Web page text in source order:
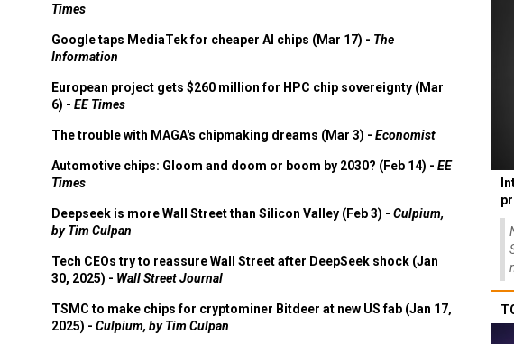
Times
Google taps MediaTek for cheaper AI chips (Mar 17) - The
Information
European project gets $260 million for HPC chip sovereignty (Mar
6) - EE Times
The trouble with MAGA's chipmaking dreams (Mar 3) - Economist
Automotive chips: Gloom and doom or boom by 2030? (Feb 14) - EE
Times
Deepseek is more Wall Street than Silicon Valley (Feb 3) - Culpium,
by Tim Culpan
Tech CEOs try to reassure Wall Street after DeepSeek shock (Jan
30, 2025) - Wall Street Journal
TSMC to make chips for cryptominer Bitdeer at new US fab (Jan 17,
2025) - Culpium, by Tim Culpan